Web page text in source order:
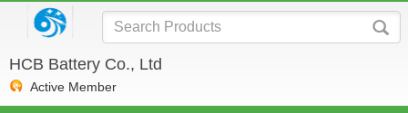
HCB Battery Co., Ltd
Active Member